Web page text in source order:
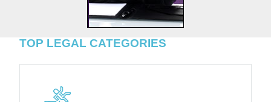
TOP LEGAL CATEGORIES